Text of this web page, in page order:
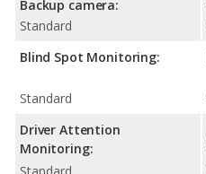
Backup camera:
Standard
Blind Spot Monitoring:
Standard
Driver Attention
Monitoring: